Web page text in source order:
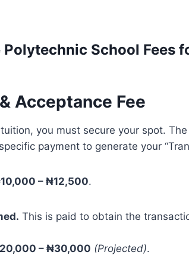
Polytechnic School Fees
Acceptance Fee
you must secure your spot.
payment to generate your
– ₦12,500.
This is paid to obtain the
– ₦30,000 (Projected).